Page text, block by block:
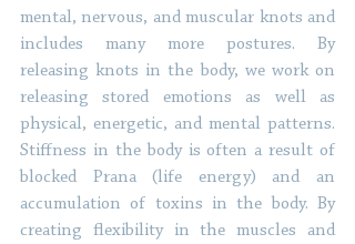
mental, nervous, and muscular knots and
includes many more postures. By
releasing knots in the body, we work on
releasing stored emotions as well as
physical, energetic, and mental patterns.
Stiffness in the body is often a result of
blocked Prana (life energy) and an
accumulation of toxins in the body. By
creating flexibility in the muscles and